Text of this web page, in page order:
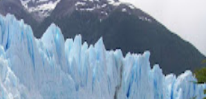
vegetation.
Photo Gallery in January 2014.